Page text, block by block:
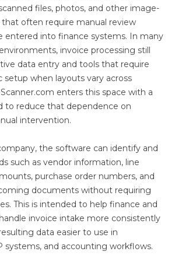
files, photos, and other image-
often require manual review
entered into finance systems. In many
invoice processing still
data entry and tools that require
when layouts vary across
enters this space with a
to reduce that dependence on
intervention.
the software can identify and
such as vendor information, line
purchase order numbers, and
documents without requiring
This is intended to help finance and
invoice intake more consistently
data easier to use in
systems, and accounting workflows.